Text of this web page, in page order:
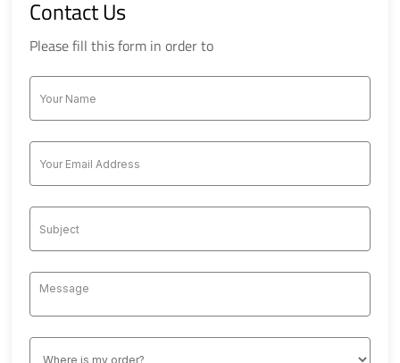
Contact Us
Please fill this form in order to